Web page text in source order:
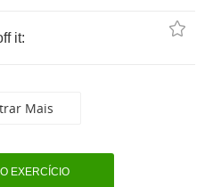
it:
Mais
EXERCÍCIO